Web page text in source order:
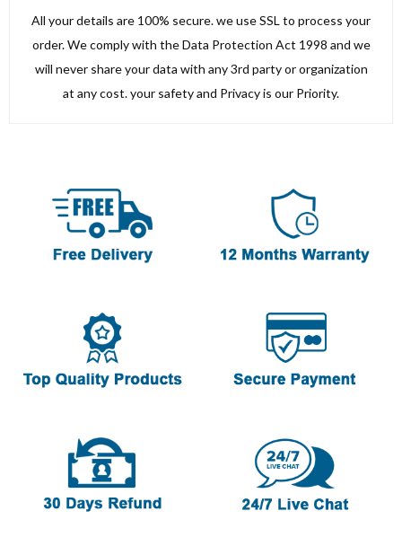
All your details are 100% secure. we use SSL to process your
order. We comply with the Data Protection Act 1998 and we
will never share your data with any 3rd party or organization
at any cost. your safety and Privacy is our Priority.